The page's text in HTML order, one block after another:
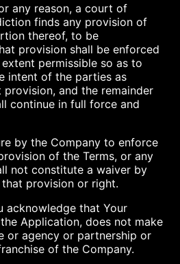
any reason, a court of
finds any provision of
thereof, to be
provision shall be enforced
permissible so as to
intent of the parties as
and the remainder
continue in full force and
by the Company to enforce
of the Terms, or any
not constitute a waiver by
provision or right.
acknowledge that Your
Application, does not make
or agency or partnership or
of the Company.